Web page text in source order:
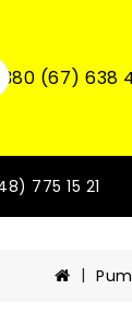
+380 (67) 638
775 15 21